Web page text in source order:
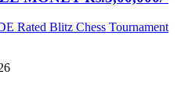
Rated Blitz Chess Tournament